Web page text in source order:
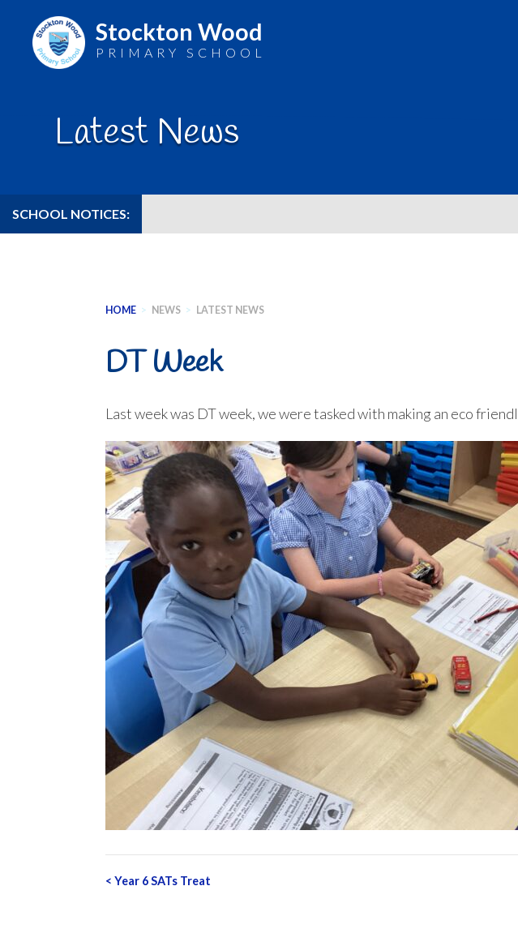
Stockton Wood
PRIMARY SCHOOL
Latest News
SCHOOL NOTICES:
HOME > NEWS > LATEST NEWS
DT Week
Last week was DT week, we were tasked with making an eco
Post
< Year 6 SATs Treat